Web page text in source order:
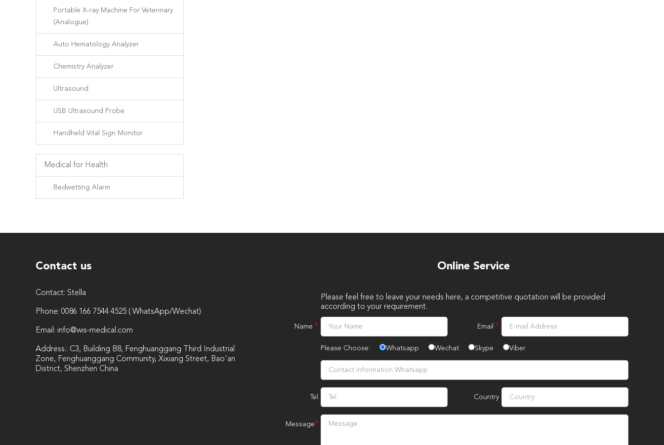
Portable X-ray Machine For Veterinary
(Analogue)
Auto Hematology Analyzer
Chemistry Analyzer
Ultrasound
USB Ultrasound Probe
Handheld Vital Sign Monitor
Medical for Health
Bedwetting Alarm
Contact us
Contact: Stella
Phone: 0086 166 7544 4525 ( WhatsApp/Wechat)
Email: info@wis-medical.com
Address.: C3, Building B8, Fenghuanggang Third Industrial
Zone, Fenghuanggang Community, Xixiang Street, Bao'an
District, Shenzhen China
Online Service
Please feel free to leave your needs here, a competitive quotation will be provided
according to your requirement.
Name * Email *
Please Choose: Whatsapp Wechat Skype Viber
Tel Country
Message*